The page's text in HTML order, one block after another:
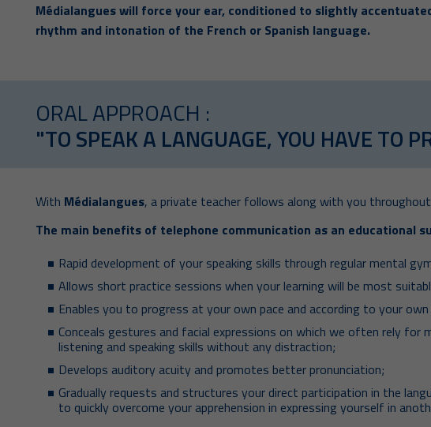
Médialangues will force your ear, conditioned to slightly
rhythm and intonation of the French or Spanish language.
ORAL APPROACH :
"TO SPEAK A LANGUAGE, YOU HAVE TO
With Médialangues, a private teacher follows along with you
The main benefits of telephone communication as an educational
Rapid development of your speaking skills through regular mental
Allows short practice sessions when your learning will be most
Enables you to progress at your own pace and according to your
Conceals gestures and facial expressions on which we often rely for
listening and speaking skills without any distraction;
Develops auditory acuity and promotes better pronunciation;
Gradually requests and structures your direct participation in the
to quickly overcome your apprehension in expressing yourself in